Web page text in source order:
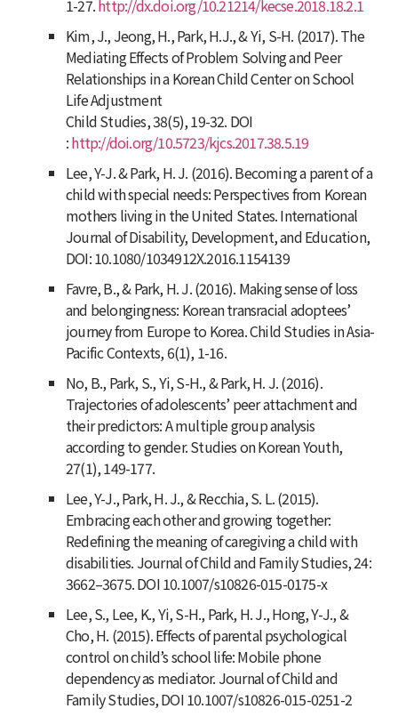
1-27.http://dx.doi.org/10.21214/kecse.2018.18.2.1
Kim, J., Jeong, H., Park, H.J., & Yi, S-H. (2017). The
Mediating Effects of Problem Solving and Peer
Relationships in a Korean Child Center on School
Life Adjustment
Child Studies,38(5), 19-32. DOI
:http://doi.org/10.5723/kjcs.2017.38.5.19
Lee, Y-J. & Park, H. J. (2016). Becoming a parent of a
child with special needs: Perspectives from Korean
mothers living in the United States.International
Journal of Disability, Development, and Education,
DOI: 10.1080/1034912X.2016.1154139
Favre, B., & Park, H. J. (2016). Making sense of loss
and belongingness: Korean transracial adoptees’
journey from Europe to Korea.Child Studies in Asia-
Pacific Contexts,6(1), 1-16.
No, B., Park, S., Yi, S-H., & Park, H. J. (2016).
Trajectories of adolescents’ peer attachment and
their predictors: A multiple group analysis
according to gender.Studies on Korean Youth,
27(1), 149-177.
Lee, Y-J., Park, H. J., & Recchia, S. L. (2015).
Embracing each other and growing together:
Redefining the meaning of caregiving a child with
disabilities. Journal of Child and Family Studies,24:
3662–3675. DOI 10.1007/s10826-015-0175-x
Lee, S., Lee, K., Yi, S-H., Park, H. J., Hong, Y-J., &
Cho, H. (2015). Effects of parental psychological
control on child’s school life: Mobile phone
dependency as mediator. Journal of Child and
Family Studies, DOI 10.1007/s10826-015-0251-2